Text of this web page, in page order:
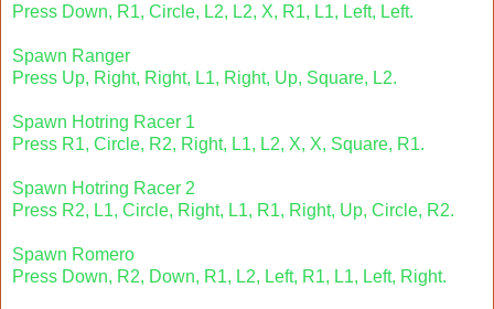
Press Down, R1, Circle, L2, L2, X, R1, L1, Left, Left.
Spawn Ranger
Press Up, Right, Right, L1, Right, Up, Square, L2.
Spawn Hotring Racer 1
Press R1, Circle, R2, Right, L1, L2, X, X, Square, R1.
Spawn Hotring Racer 2
Press R2, L1, Circle, Right, L1, R1, Right, Up, Circle, R2.
Spawn Romero
Press Down, R2, Down, R1, L2, Left, R1, L1, Left, Right.